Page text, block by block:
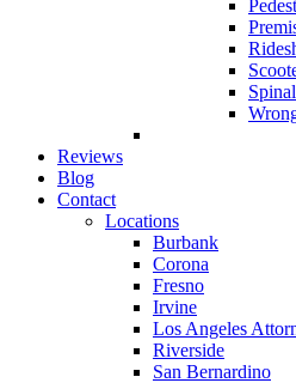
Reviews
Blog
Contact
Locations
Burbank
Corona
Fresno
Irvine
Los Angeles
Riverside
San Bernardino